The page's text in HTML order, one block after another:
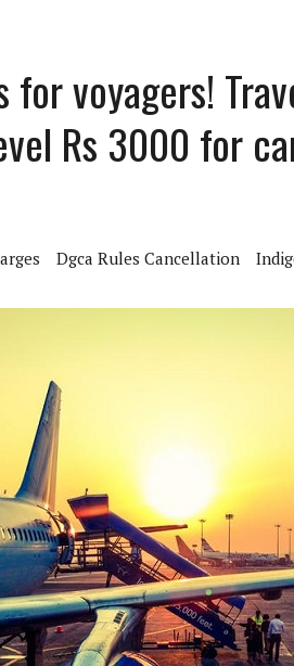
ONLINE NCERT SOLUTIONS FOR CBSE STUDENTS
IS THE SMARTEST CHOICE FOR JEE & NEET 2026
voyagers!
Rs 3000 for
Dgca Rules Cancellation